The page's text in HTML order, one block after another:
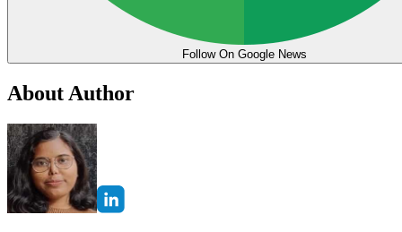
Follow On Google News
About Author